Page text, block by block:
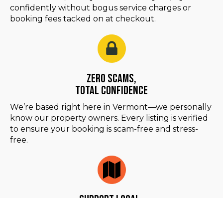
confidently without bogus service charges or
booking fees tacked on at checkout.
Zero Scams,
Total Confidence
We’re based right here in Vermont—we personally
know our property owners. Every listing is verified
to ensure your booking is scam-free and stress-
free.